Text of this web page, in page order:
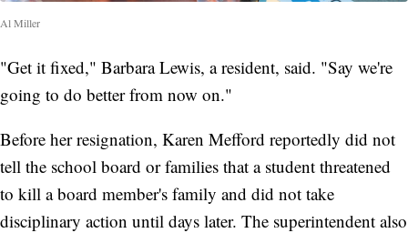
Al Miller
"Get it fixed," Barbara Lewis, a resident, said. "Say we're
going to do better from now on."
Before her resignation, Karen Mefford reportedly did not
tell the school board or families that a student threatened
to kill a board member's family and did not take
disciplinary action until days later. The superintendent also